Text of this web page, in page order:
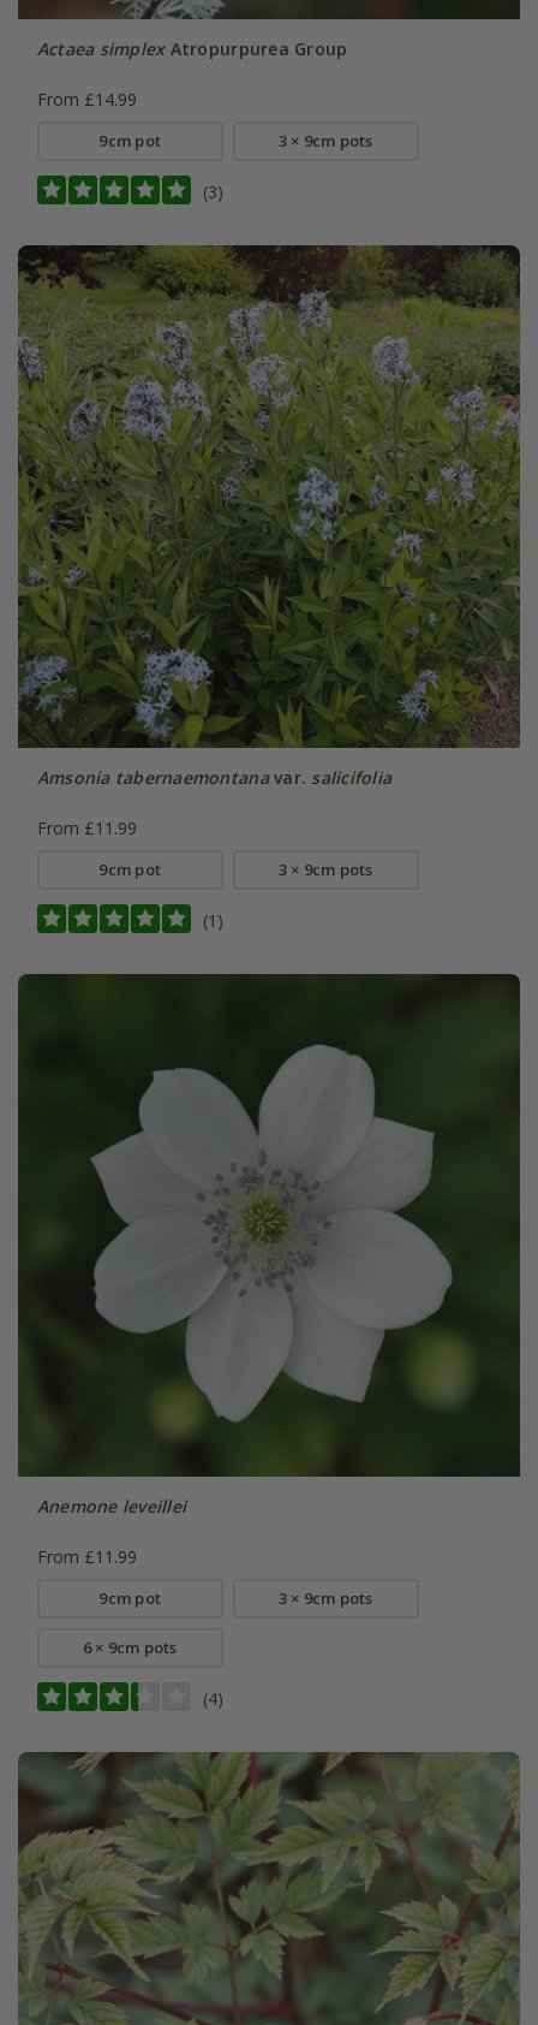
Actaea simplexAtropurpurea Group
From £14.99
9cm pot 3 × 9cm pots
(3)
Amsonia tabernaemontanavar. salicifolia
From £11.99
9cm pot 3 × 9cm pots
(1)
Anemone leveillei
From £11.99
9cm pot 3 × 9cm pots
6 × 9cm pots
(4)